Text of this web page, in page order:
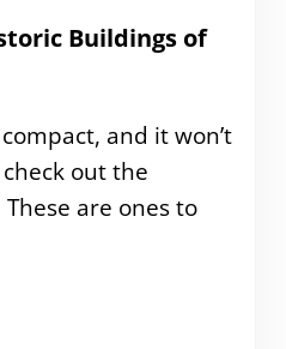
Buildings of
and it won’t
out the
are ones to